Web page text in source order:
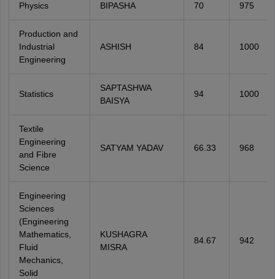
Physics BIPASHA 70 975
Production and
Industrial
Engineering
ASHISH 84 1000
Statistics
SAPTASHWA
BAISYA
94 1000
Textile
Engineering
and Fibre
Science
SATYAM YADAV 66.33 968
Engineering
Sciences
(Engineering
Mathematics,
Fluid
Mechanics,
Solid
KUSHAGRA
MISRA
84.67 942